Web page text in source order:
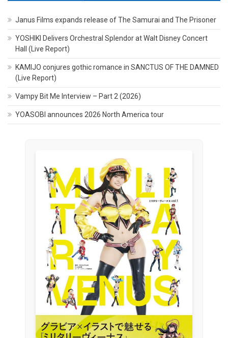
Janus Films expands release of The Samurai and The Prisoner
YOSHIKI Delivers Orchestral Splendor at Walt Disney Concert
Hall (Live Report)
KAMIJO conjures gothic romance in SANCTUS OF THE DAMNED
(Live Report)
Vampy Bit Me Interview – Part 2 (2026)
YOASOBI announces 2026 North America tour